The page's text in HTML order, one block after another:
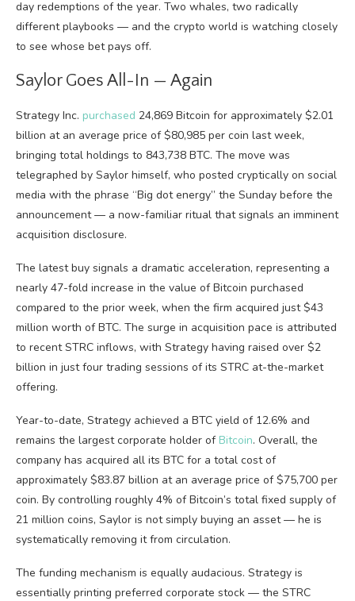
day redemptions of the year. Two whales, two radically
different playbooks — and the crypto world is watching closely
to see whose bet pays off.
Saylor Goes All-In — Again
Strategy Inc. purchased 24,869 Bitcoin for approximately $2.01
billion at an average price of $80,985 per coin last week,
bringing total holdings to 843,738 BTC. The move was
telegraphed by Saylor himself, who posted cryptically on social
media with the phrase “Big dot energy” the Sunday before the
announcement — a now-familiar ritual that signals an imminent
acquisition disclosure.
The latest buy signals a dramatic acceleration, representing a
nearly 47-fold increase in the value of Bitcoin purchased
compared to the prior week, when the firm acquired just $43
million worth of BTC. The surge in acquisition pace is attributed
to recent STRC inflows, with Strategy having raised over $2
billion in just four trading sessions of its STRC at-the-market
offering.
Year-to-date, Strategy achieved a BTC yield of 12.6% and
remains the largest corporate holder of Bitcoin. Overall, the
company has acquired all its BTC for a total cost of
approximately $83.87 billion at an average price of $75,700 per
coin. By controlling roughly 4% of Bitcoin’s total fixed supply of
21 million coins, Saylor is not simply buying an asset — he is
systematically removing it from circulation.
The funding mechanism is equally audacious. Strategy is
essentially printing preferred corporate stock — the STRC